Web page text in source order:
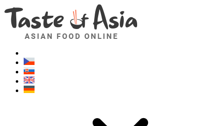
Asianfoodshop.eu
Dont hesitate to ask. Im here for you!